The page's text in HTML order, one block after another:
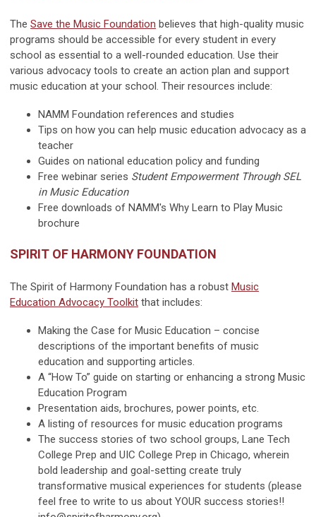
The Save the Music Foundation believes that high-quality music
programs should be accessible for every student in every
school as essential to a well-rounded education. Use their
various advocacy tools to create an action plan and support
music education at your school. Their resources include:
NAMM Foundation references and studies
Tips on how you can help music education advocacy as a
teacher
Guides on national education policy and funding
Free webinar series Student Empowerment Through SEL
in Music Education
Free downloads of NAMM's Why Learn to Play Music
brochure
SPIRIT OF HARMONY FOUNDATION
The Spirit of Harmony Foundation has a robust Music
Education Advocacy Toolkit that includes:
Making the Case for Music Education – concise
descriptions of the important benefits of music
education and supporting articles.
A “How To” guide on starting or enhancing a strong Music
Education Program
Presentation aids, brochures, power points, etc.
A listing of resources for music education programs
The success stories of two school groups, Lane Tech
College Prep and UIC College Prep in Chicago, wherein
bold leadership and goal-setting create truly
transformative musical experiences for students (please
feel free to write to us about YOUR success stories!!